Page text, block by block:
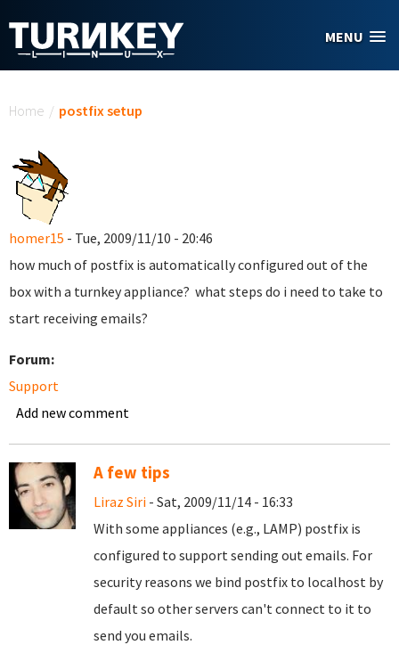
MENU
Home / postfix setup
homer15 - Tue, 2009/11/10 - 20:46
how much of postfix is automatically configured out of the
box with a turnkey appliance? what steps do i need to take to
start receiving emails?
Forum:
Support
Add new comment
A few tips
Liraz Siri - Sat, 2009/11/14 - 16:33
With some appliances (e.g., LAMP) postfix is
configured to support sending out emails. For
security reasons we bind postfix to localhost by
default so other servers can't connect to it to
send you emails.